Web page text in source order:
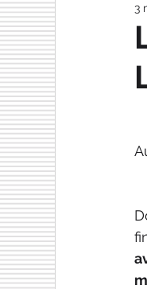
Marketing3